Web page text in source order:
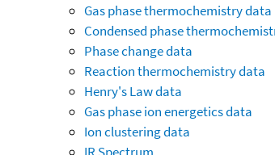
Gas phase thermochemistry data
Condensed phase
Phase change data
Reaction thermochemistry data
Henry's Law data
Gas phase ion energetics data
Ion clustering data